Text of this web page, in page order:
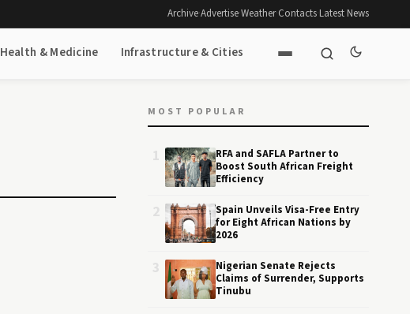
Archive·Advertise·Weather·Contacts·Latest News
Health & Medicine Infrastructure & Cities
MOST POPULAR
RFA and SAFLA Partner to
Boost South African Freight
Efficiency
Spain Unveils Visa-Free Entry
for Eight African Nations by
2026
Nigerian Senate Rejects
Claims of Surrender, Supports
Tinubu